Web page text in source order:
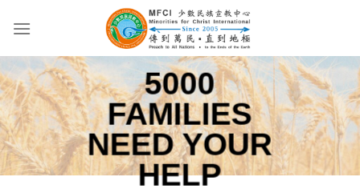
5000
FAMILIES
NEED YOUR
HELP